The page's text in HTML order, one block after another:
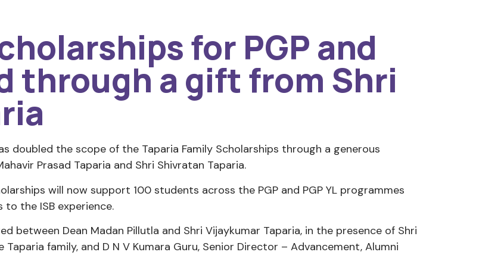
for PGP and
through a gift from Shri
doubled the scope of the Taparia Family Scholarships through a generous
Prasad Taparia and Shri Shivratan Taparia.
will now support 100 students across the PGP and PGP YL programmes
the ISB experience.
between Dean Madan Pillutla and Shri Vijaykumar Taparia, in the presence of Shri
family, and D N V Kumara Guru, Senior Director – Advancement, Alumni